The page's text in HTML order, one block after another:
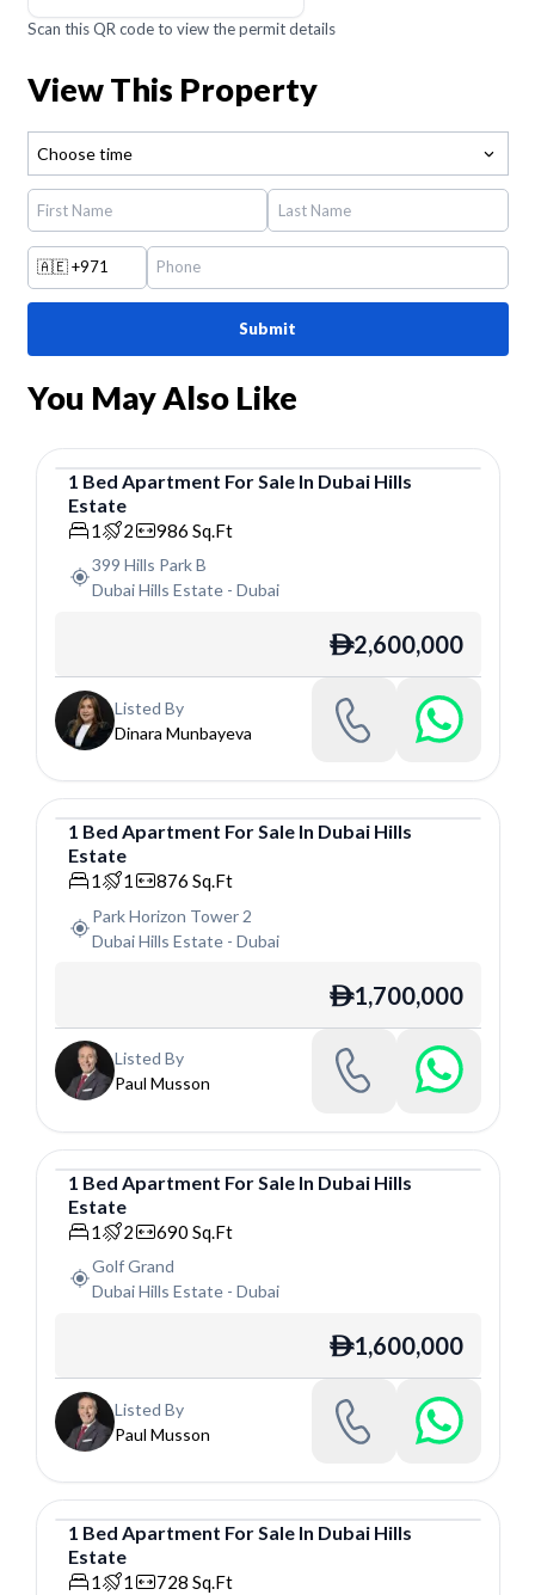
Scan this QR code to view the permit details
View This Property
Choose time
🇦🇪+971
Submit
You May Also Like
Apartment
1 Bed Apartment For Sale In Dubai Hills
Estate
1 2 986 Sq.Ft
399 Hills Park B
Dubai Hills Estate- Dubai
ê2,600,000
Listed By
Dinara Munbayeva
Apartment
1 Bed Apartment ForSale In Dubai Hills
Estate
1 1 876 Sq.Ft
Park Horizon Tower 2
Dubai Hills Estate- Dubai
ê1,700,000
Listed By
Paul Musson
Apartment
1 Bed Apartment For Sale In Dubai Hills
Estate
1 2 690 Sq.Ft
Golf Grand
Dubai Hills Estate- Dubai
ê1,600,000
Listed By
Paul Musson
Apartment
1 Bed Apartment ForSale In Dubai Hills
Estate
1 1 728 Sq.Ft